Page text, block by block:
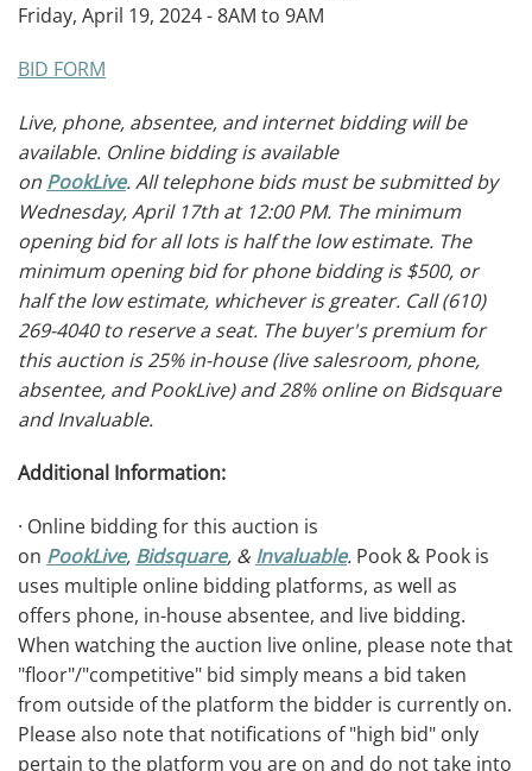
Friday, April 19, 2024 - 8AM to 9AM
BID FORM
Live, phone, absentee, and internet bidding will be
available. Online bidding is available
on PookLive.All telephone bids must be submitted by
Wednesday, April 17th at 12:00 PM. The minimum
opening bid for all lots is half the low estimate. The
minimum opening bid for phone bidding is $500, or
half the low estimate, whichever is greater. Call (610)
269-4040 to reserve a seat. The buyer's premium for
this auction is 25% in-house (live salesroom, phone,
absentee, and PookLive) and 28% online on Bidsquare
and Invaluable.
Additional Information:
· Online bidding for this auction is
on PookLive, Bidsquare, & Invaluable. Pook & Pook is
uses multiple online bidding platforms, as well as
offers phone, in-house absentee, and live bidding.
When watching the auction live online, please note that
"floor"/"competitive" bid simply means a bid taken
from outside of the platform the bidder is currently on.
Please also note that notifications of "high bid" only
pertain to the platform you are on and do not take into